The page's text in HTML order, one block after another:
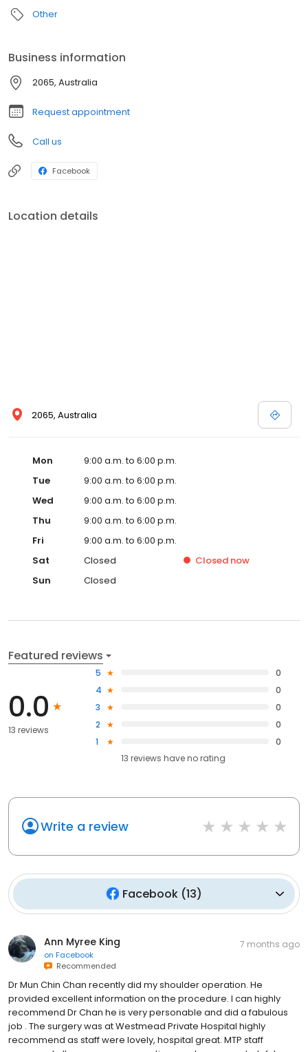
Other
Business information
2065, Australia
Request appointment
Call us
Facebook
Location details
2065, Australia
Mon
9:00 a.m. to 6:00 p.m.
Tue
9:00 a.m. to 6:00 p.m.
Wed
9:00 a.m. to 6:00 p.m.
Thu
9:00 a.m. to 6:00 p.m.
Fri
9:00 a.m. to 6:00 p.m.
Sat
Closed Closed now
Sun
Closed
Featured reviews
0.0
13 reviews
5
0
4
0
3
0
2
0
1
0
13 reviews haveno rating
Write a review
Facebook (13)
Ann Myree King
on Facebook
Recommended
7 months ago
Dr Mun Chin Chan recently did my shoulder operation. He
provided excellent information on the procedure. I can highly
recommend Dr Chan he is very personable and did a fabulous
job . The surgery was at Westmead Private Hospital highly
recommend as staff were lovely, hospital great. MTP staff